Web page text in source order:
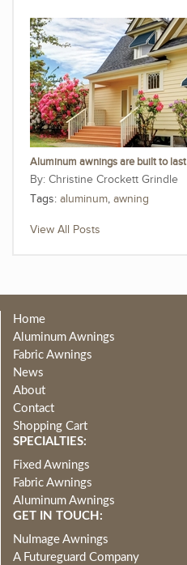
Aluminum awnings are built to last
Christine Crockett Grindle
Tags: aluminum, awning
View All Posts
Home
Aluminum Awnings
Fabric Awnings
News
About
Contact
Shopping Cart
SPECIALTIES:
Fixed Awnings
Fabric Awnings
Aluminum Awnings
GET IN TOUCH:
NuImage Awnings
A Futureguard Company